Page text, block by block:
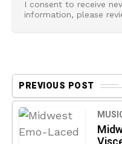
I consent to receive
information, please
PREVIOUS POST